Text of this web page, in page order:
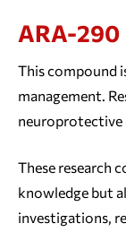
ARA-290
This compound
management.
neuroprotective
These research
knowledge but
investigations,